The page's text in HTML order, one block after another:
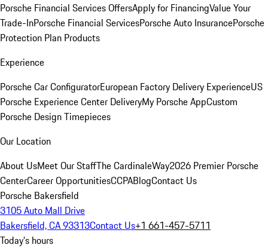
Porsche Financial Services OffersApply for FinancingValue Your
Trade-InPorsche Financial ServicesPorsche Auto InsurancePorsche
Protection Plan Products
Experience
Porsche Car ConfiguratorEuropean Factory Delivery ExperienceUS
Porsche Experience Center DeliveryMy Porsche AppCustom
Porsche Design Timepieces
Our Location
About UsMeet Our StaffThe CardinaleWay2026 Premier Porsche
CenterCareer OpportunitiesCCPABlogContact Us
Porsche Bakersfield
3105 Auto Mall Drive
Bakersfield, CA 93313Contact Us+1 661-457-5711
Today's hours